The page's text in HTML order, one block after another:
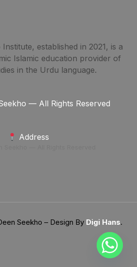
established in 2021, is a
Islamic education provider of
in the Urdu language.
— All Rights Reserved
Address
Seekho – Design By Digi Hans.